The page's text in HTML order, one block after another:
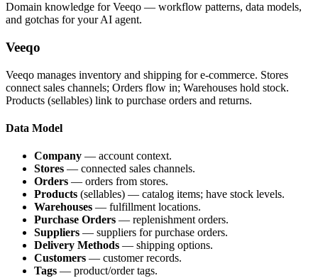
Domain knowledge forVeeqo — workflow patterns, data models,
and gotchas for your AI agent.
Veeqo
Veeqo manages inventory and shipping for e-commerce. Stores
connect sales channels; Orders flow in; Warehouses hold stock.
Products (sellables) link to purchase orders and returns.
Data Model
Company — account context.
Stores — connected sales channels.
Orders — orders from stores.
Products (sellables) — catalog items; have stock levels.
Warehouses — fulfillment locations.
Purchase Orders — replenishment orders.
Suppliers — suppliers for purchase orders.
Delivery Methods — shipping options.
Customers — customer records.
Tags — product/order tags.